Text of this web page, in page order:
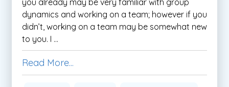
you already may be very familiar with group
dynamics and working on a team; however if you
didn’t, working on a team may be somewhat new
to you. I ...
Read More...